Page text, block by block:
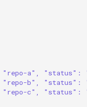
a", "status":
b", "status":
c", "status":